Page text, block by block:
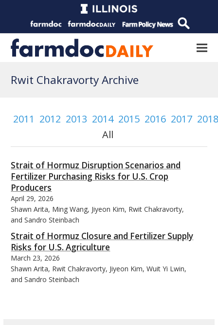
Rwit Chakravorty Archive
2011 2012 2013 2014 2015 2016 2017
All
Strait of Hormuz Disruption Scenarios and
Fertilizer Purchasing Risks for U.S. Crop
Producers
April 29, 2026
Shawn Arita, Ming Wang, Jiyeon Kim, Rwit Chakravorty,
and Sandro Steinbach
Strait of Hormuz Closure and Fertilizer Supply
Risks for U.S. Agriculture
March 23, 2026
Shawn Arita, Rwit Chakravorty, Jiyeon Kim, Wuit Yi Lwin,
and Sandro Steinbach